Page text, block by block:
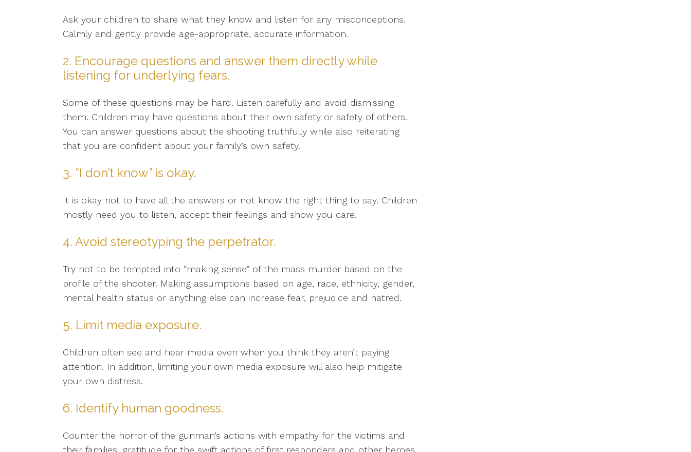
Ask your children to share what they know and listen for any misconceptions.
Calmly and gently provide age-appropriate, accurate information.
2. Encourage questions and answer them directly while
listening for underlying fears.
Some of these questions may be hard. Listen carefully and avoid dismissing
them. Children may have questions about their own safety or safety of others.
You can answer questions about the shooting truthfully while also reiterating
that you are confident about your family’s own safety.
3. “I don’t know” is okay.
It is okay not to have all the answers or not know the right thing to say. Children
mostly need you to listen, accept their feelings and show you care.
4. Avoid stereotyping the perpetrator.
Try not to be tempted into “making sense” of the mass murder based on the
profile of the shooter. Making assumptions based on age, race, ethnicity, gender,
mental health status or anything else can increase fear, prejudice and hatred.
5. Limit media exposure.
Children often see and hear media even when you think they aren’t paying
attention. In addition, limiting your own media exposure will also help mitigate
your own distress.
6. Identify human goodness.
Counter the horror of the gunman’s actions with empathy for the victims and
their families, gratitude for the swift actions of first responders and other heroes